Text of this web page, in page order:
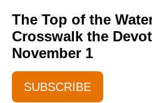
The Top of the
Crosswalk the
November 1
SUBSCRIBE